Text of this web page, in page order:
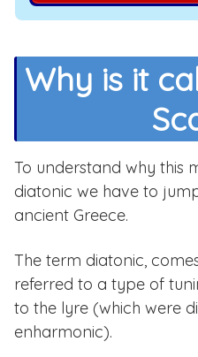
Why is it
To understand why this
diatonic we have to
ancient Greece.
The term diatonic,
referred to a type of
to the lyre (which were
enharmonic).